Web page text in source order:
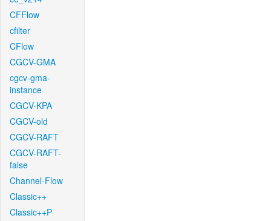
CFFlow
cfilter
CFlow
CGCV-GMA
cgcv-gma-
instance
CGCV-KPA
CGCV-old
CGCV-RAFT
CGCV-RAFT-
false
Channel-Flow
Classic++
Classic++P